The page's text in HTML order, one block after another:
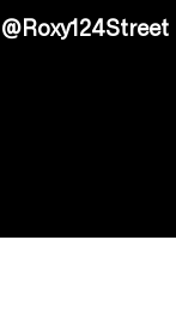
@Roxy124Street